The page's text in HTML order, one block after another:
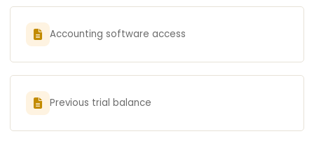
Accounting software access
Previous trial balance